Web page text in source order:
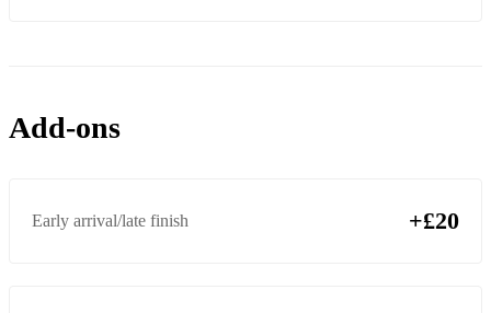
Add-ons
Early arrival/late finish +£20